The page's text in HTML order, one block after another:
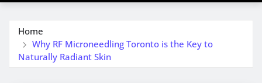
Home
Why RF Microneedling Toronto is the Key to
Naturally Radiant Skin